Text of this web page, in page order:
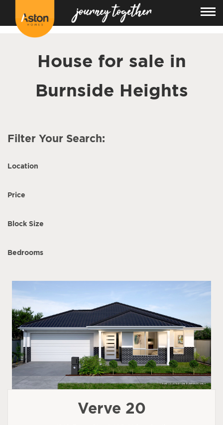
House for sale in
Burnside Heights
Filter Your Search:
Location
Price
Block Size
Bedrooms
Verve 20